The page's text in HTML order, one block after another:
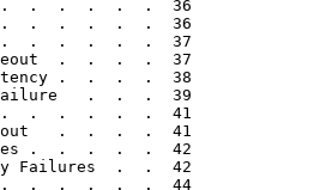
.  .  .  .  .  36
.  .  .  .  .  36
.  .  .  .  .  37
.  .  .  .  37
.  .  .  .  38
.  .  .  39
.  .  .  .  .  41
.  .  .  .  41
.  .  .  .  .  42
Failures  .  .  42
.  .  .  .  .  44